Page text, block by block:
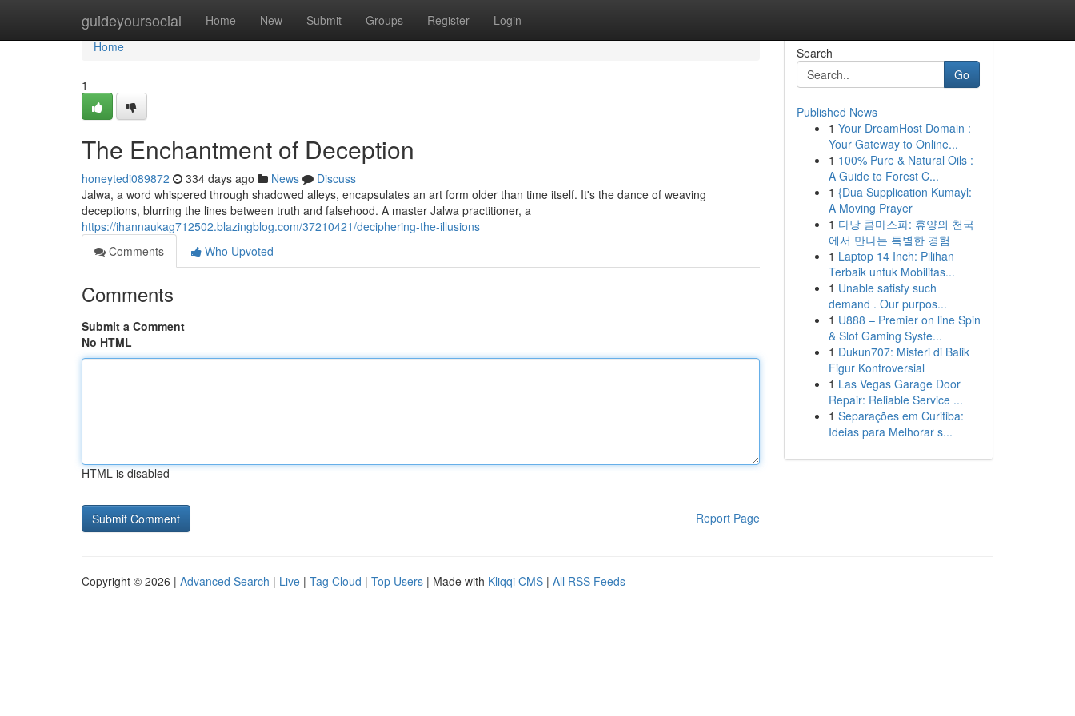
guideyoursocial Home New Submit Groups Register Login
Home
Home
1
The Enchantment of Deception
honeytedi089872 334 days ago News
Discuss
Jalwa, a word whispered through shadowed alleys, encapsulates an art form older than time itself. It's the dance of weaving
deceptions, blurring the lines between truth and falsehood. A master Jalwa practitioner, a
https://ihannaukag712502.blazingblog.com/37210421/deciphering-the-illusions
Comments
Who Upvoted
Comments
Submit a Comment
No HTML
HTML is disabled
Report Page
Search
Go
Published News
1 Your DreamHost Domain :
Your Gateway to Online...
1 100% Pure & Natural Oils :
A Guide to Forest C...
1 {Dua Supplication Kumayl:
A Moving Prayer
1 다낭 콤마스파: 휴양의 천국
에서 만나는 특별한 경험
1 Laptop 14 Inch: Pilihan
Terbaik untuk Mobilitas...
1 Unable satisfy such
demand . Our purpos...
1 U888 – Premier on line Spin
& Slot Gaming Syste...
1 Dukun707: Misteri di Balik
Figur Kontroversial
1 Las Vegas Garage Door
Repair: Reliable Service ...
1 Separações em Curitiba:
Ideias para Melhorar s...
Copyright © 2026 | Advanced Search | Live | Tag Cloud | Top Users | Made with Kliqqi CMS | All RSS Feeds